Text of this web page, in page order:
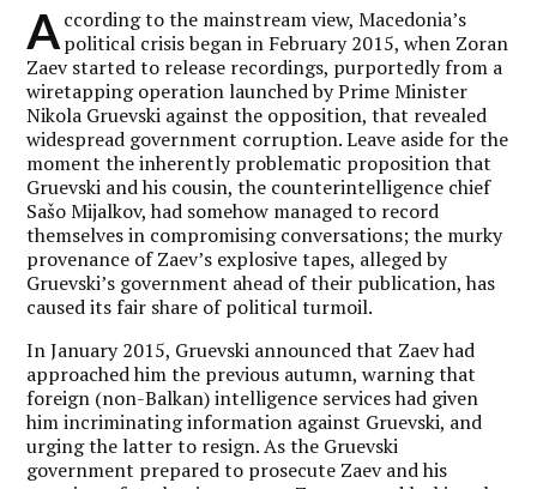
According to the mainstream view, Macedonia’s
political crisis began in February 2015, when Zoran
Zaev started to release recordings, purportedly from a
wiretapping operation launched by Prime Minister
Nikola Gruevski against the opposition, that revealed
widespread government corruption. Leave aside for the
moment the inherently problematic proposition that
Gruevski and his cousin, the counterintelligence chief
Sašo Mijalkov, had somehow managed to record
themselves in compromising conversations; the murky
provenance of Zaev’s explosive tapes, alleged by
Gruevski’s government ahead of their publication, has
caused its fair share of political turmoil.
In January 2015, Gruevski announced that Zaev had
approached him the previous autumn, warning that
foreign (non-Balkan) intelligence services had given
him incriminating information against Gruevski, and
urging the latter to resign. As the Gruevski
government prepared to prosecute Zaev and his